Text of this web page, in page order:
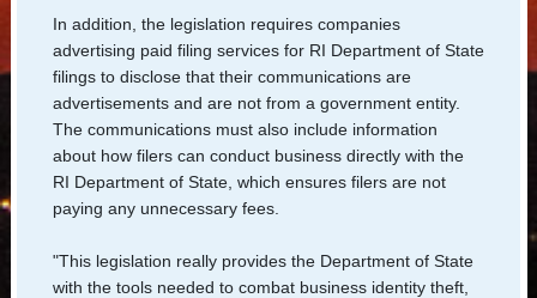
In addition, the legislation requires companies
advertising paid filing services for RI Department of State
filings to disclose that their communications are
advertisements and are not from a government entity.
The communications must also include information
about how filers can conduct business directly with the
RI Department of State, which ensures filers are not
paying any unnecessary fees.
"This legislation really provides the Department of State
with the tools needed to combat business identity theft,